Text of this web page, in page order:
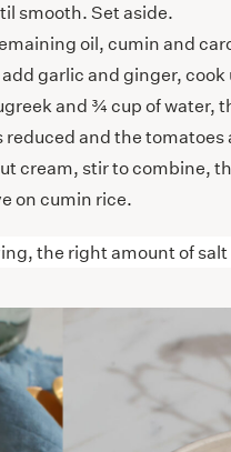
smooth. Set aside.
oil, cumin and
garlic and ginger,
and ¾ cup of water,
and the tomatoes
cream, stir to combine,
on cumin rice.
the right amount of